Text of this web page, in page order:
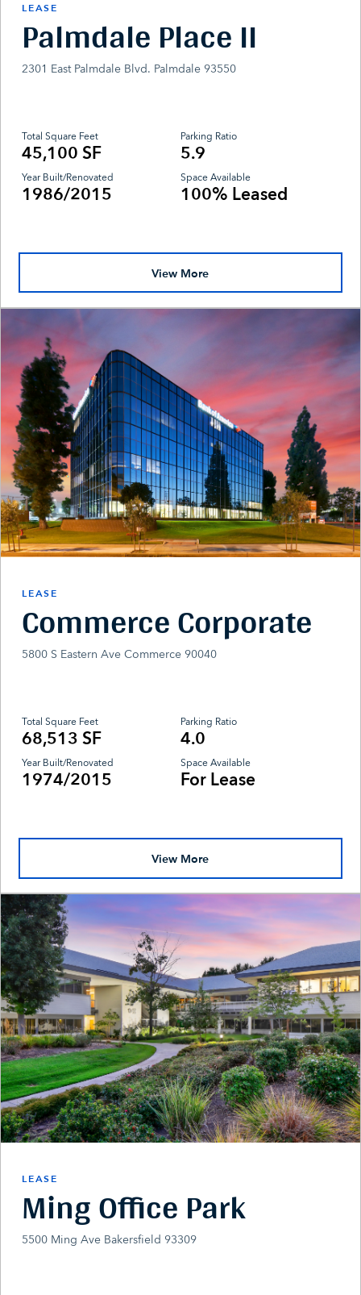
LEASE
Palmdale Place II
2301 East Palmdale Blvd. Palmdale 93550
Total Square Feet
45,100 SF
Parking Ratio
5.9
Year Built/Renovated
1986/2015
Space Available
100% Leased
View More
LEASE
Commerce Corporate
5800 S Eastern Ave Commerce 90040
Total Square Feet
68,513 SF
Parking Ratio
4.0
Year Built/Renovated
1974/2015
Space Available
For Lease
View More
LEASE
Ming Office Park
5500 Ming Ave Bakersfield 93309